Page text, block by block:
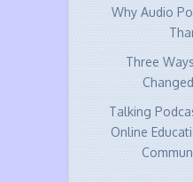
Why Audio
Three
Talking
Online